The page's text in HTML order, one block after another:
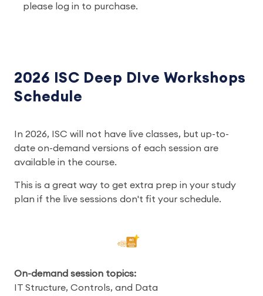
please log in to purchase.
2026 ISC Deep DIve Workshops
Schedule
In 2026, ISC will not have live classes, but up-to-
date on-demand versions of each session are
available in the course.
This is a great way to get extra prep in your study
plan if the live sessions don't fit your schedule.
On-demand session topics:
IT Structure, Controls, and Data